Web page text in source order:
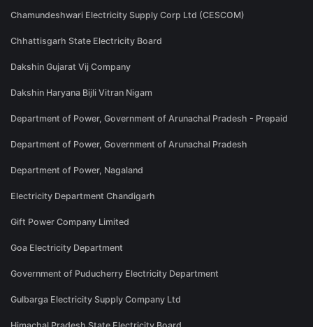
Chamundeshwari Electricity Supply Corp Ltd (CESCOM)
Chhattisgarh State Electricity Board
Dakshin Gujarat Vij Company
Dakshin Haryana Bijli Vitran Nigam
Department of Power, Government of Arunachal Pradesh - Prepaid
Department of Power, Government of Arunachal Pradesh
Department of Power, Nagaland
Electricity Department Chandigarh
Gift Power Company Limited
Goa Electricity Department
Government of Puducherry Electricity Department
Gulbarga Electricity Supply Company Ltd